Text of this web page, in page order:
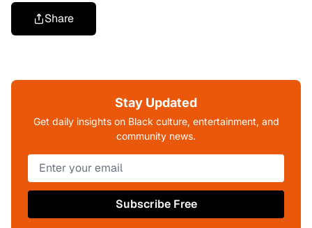
Share
Stay Updated
Get daily insights on Black culture, entertainment, and
community news.
Subscribe Free